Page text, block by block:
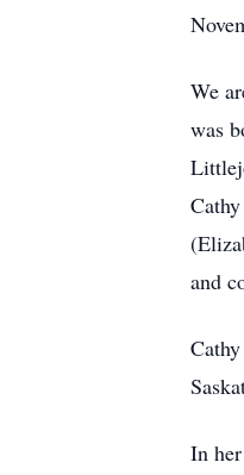
We
was
and
In